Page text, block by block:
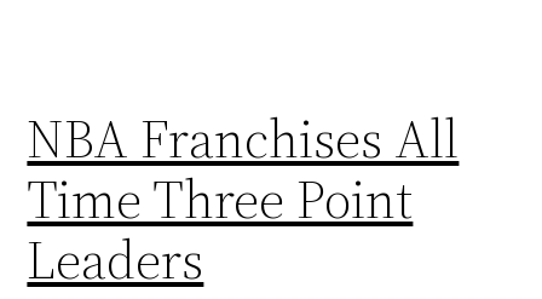
NBA Franchises All
Time Three Point
Leaders